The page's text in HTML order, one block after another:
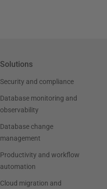
Solutions
Security and compliance
Database monitoring and
observability
Database change
management
Productivity and workflow
automation
Cloud migration and